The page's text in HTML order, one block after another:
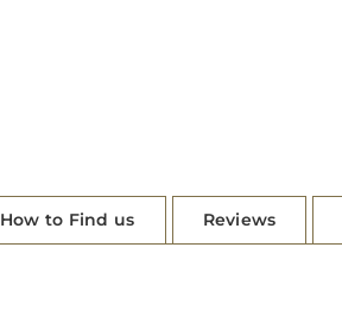
How to Find us Reviews